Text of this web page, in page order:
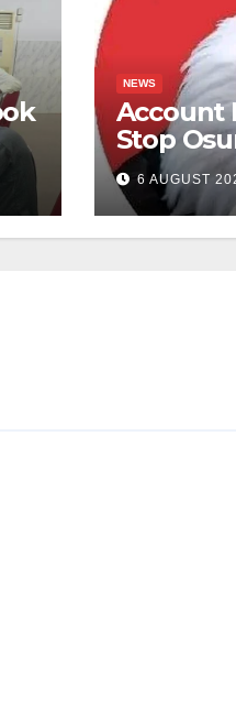
NEWS
Account
Stop
6 AUGUST